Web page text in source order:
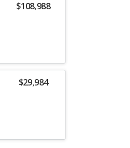
$108,988
$29,984